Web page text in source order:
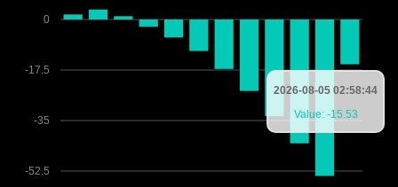
-52.5
-35
-17.5
0
2026-08-05 02:58:44
Value: -15.53